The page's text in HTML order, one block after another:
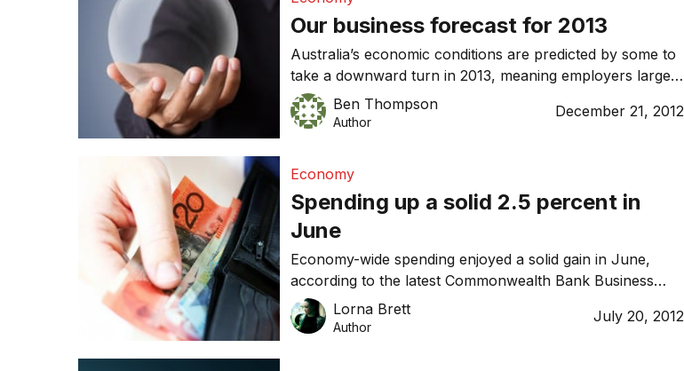
Our business forecast for 2013
Australia’s economic conditions are predicted by some to
take a downward turn in 2013, meaning employers large
and small are growing anxious about an economic slump
and the potential for China’s growth to go into reverse.
Ben Thompson
Author
December 21, 2012
Economy
Spending up a solid 2.5 percent in
June
Economy-wide spending enjoyed a solid gain in June,
according to the latest Commonwealth Bank Business
Sales Indicator (BSI), suggesting consumers are slowly
becoming less tentative about parting with their cash.
Lorna Brett
Author
July 20, 2012